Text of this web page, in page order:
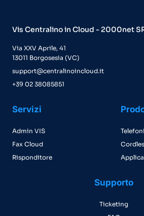
Vis Centralino in Cloud - 2000net
Via XXV Aprile, 41
13011 Borgosesia (VC)
support@centralinoincloud.it
+39 02 38085851
Servizi
Admin VIS
Fax Cloud
Risponditore
Telefoni
Supporto
Ticketing